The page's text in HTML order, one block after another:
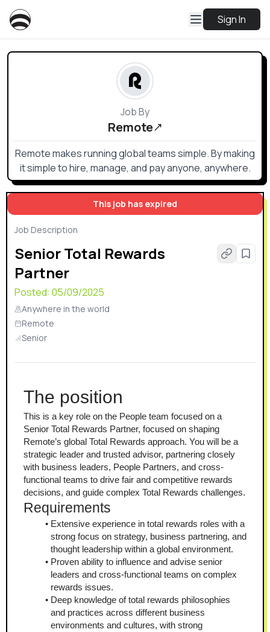
Sign In
This job has expired
Job Description
Senior Total Rewards
Partner
Posted: 05/09/2025
Anywhere in the world
Remote
Senior
The position
This is a key role on the People team focused on a
Senior Total Rewards Partner, focused on shaping
Remote’s global Total Rewards approach. You will be a
strategic leader and trusted advisor, partnering closely
with business leaders, People Partners, and cross-
functional teams to drive fair and competitive rewards
decisions, and guide complex Total Rewards challenges.
Requirements
Extensive experience in total rewards roles with a
strong focus on strategy, business partnering, and
thought leadership within a global environment.
Proven ability to influence and advise senior
leaders and cross-functional teams on complex
rewards issues.
Deep knowledge of total rewards philosophies
and practices across different business
environments and cultures, with strong
Job By
Remote
Remote makes running global teams simple. By making
it simple to hire, manage, and pay anyone, anywhere.